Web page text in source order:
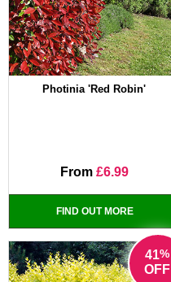
Photinia 'Red Robin'
From £6.99
FIND OUT MORE
41%
OFF